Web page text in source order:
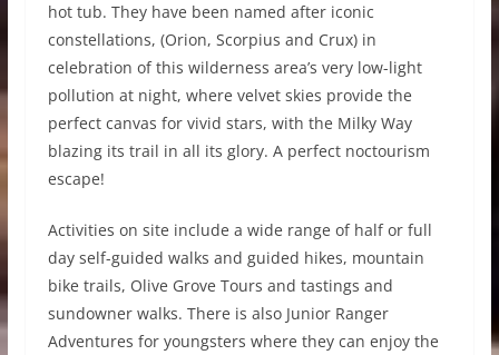
hot tub. They have been named after iconic
constellations, (Orion, Scorpius and Crux) in
celebration of this wilderness area’s very low-light
pollution at night, where velvet skies provide the
perfect canvas for vivid stars, with the Milky Way
blazing its trail in all its glory. A perfect noctourism
escape!
Activities on site include a wide range of half or full
day self-guided walks and guided hikes, mountain
bike trails, Olive Grove Tours and tastings and
sundowner walks. There is also Junior Ranger
Adventures for youngsters where they can enjoy the